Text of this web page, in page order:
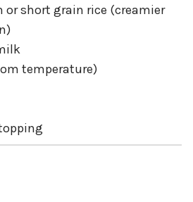
short grain rice (creamier
temperature)